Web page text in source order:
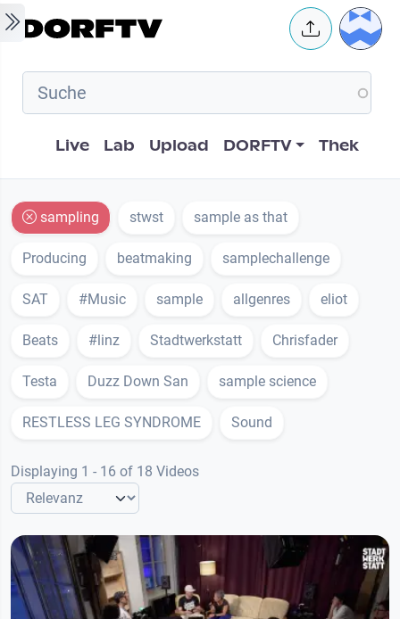
Skip to main content User
Hauptnavigation
Live Lab Upload DORFTV Thek
sampling stwst sample as that
Producing beatmaking samplechallenge
SAT #Music sample allgenres eliot
Beats #linz Stadtwerkstatt Chrisfader
Testa Duzz Down San sample science
RESTLESS LEG SYNDROME Sound
Displaying 1 - 16 of 18 Videos